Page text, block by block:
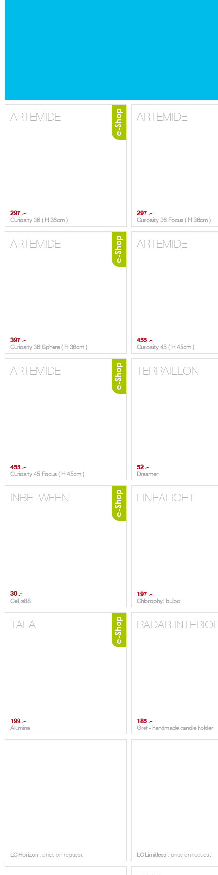
ARTEMIDE
297 .-
Curiosity 36 ( H 36cm )
ARTEMIDE
297 .-
Curiosity 36 Focus ( H 36cm )
ARTEMIDE
397 .-
Curiosity 36 Sphere ( H 36cm )
ARTEMIDE
455 .-
Curiosity 45 ( H 45cm )
ARTEMIDE
455 .-
Curiosity 45 Focus ( H 45cm )
TERRAILLON
52 .-
Dreamer
INBETWEEN
30 .-
Cell ⌀88
LINEALIGHT
197 .-
Chlorophyll bulbo
TALA
199 .-
Alumina
RADAR
185 .-
Gref - handmade candle holder
LC Horizon : price on request LC Limitless : price on request